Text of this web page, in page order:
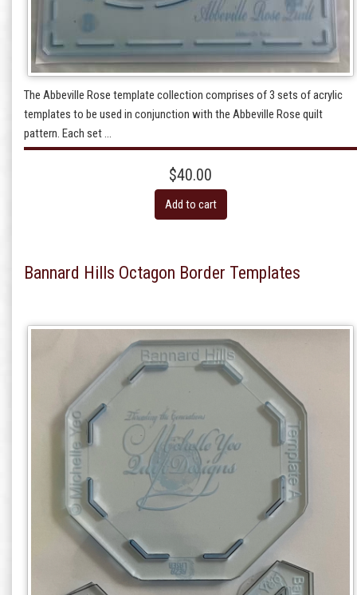
The Abbeville Rose template collection comprises of 3 sets of acrylic
templates to be used in conjunction with the Abbeville Rose quilt
pattern. Each set ...
$40.00
Add to cart
Bannard Hills Octagon Border Templates